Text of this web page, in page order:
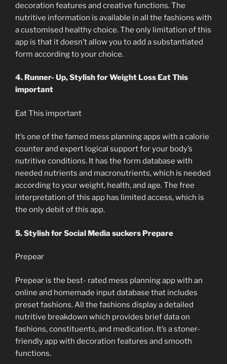
decoration features and creative functions. The
nutritive information is available in all the fashions with
a customised healthy choice. The only limitation of this
app is that it doesn’t allow you to add a substantiated
form according to your choice.
4. Runner- Up, Stylish for Weight Loss Eat This
important
Eat This important
It’s one of the famed mess planning apps with a calorie
counter and expert logical support for your body’s
nutritive conditions. It has the form database with
needed nutrients and macronutrients, which is needed
according to your weight, health, and age. The free
interpretation of this app has limited access, which is
the only debit of this app.
5. Stylish for Social Media suckers Prepare
Prepear
Prepear is the best- rated mess planning app with an
online and homemade input database that includes
preset fashions. All the fashions display a detailed
nutritive breakdown which provides brief data on
fashions, constituents, and medication. It’s a stoner-
friendly app with decoration features and smooth
functions.